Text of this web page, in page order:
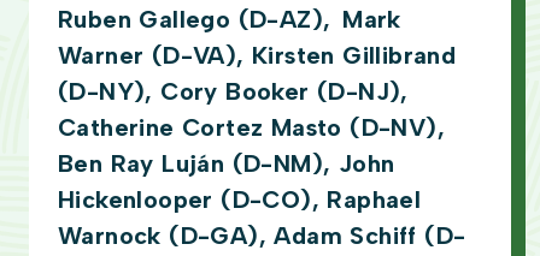
Ruben Gallego (D-AZ), Mark
Warner (D-VA), Kirsten Gillibrand
(D-NY), Cory Booker (D-NJ),
Catherine Cortez Masto (D-NV),
Ben Ray Luján (D-NM), John
Hickenlooper (D-CO), Raphael
Warnock (D-GA), Adam Schiff (D-